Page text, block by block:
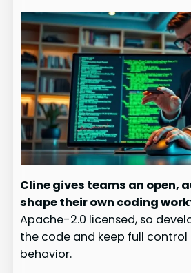
Cline gives teams an open,
shape their own coding
Apache-2.0 licensed, so
the code and keep full
behavior.